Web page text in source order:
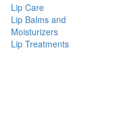
Lip Care
Lip Balms and
Moisturizers
Lip Treatments